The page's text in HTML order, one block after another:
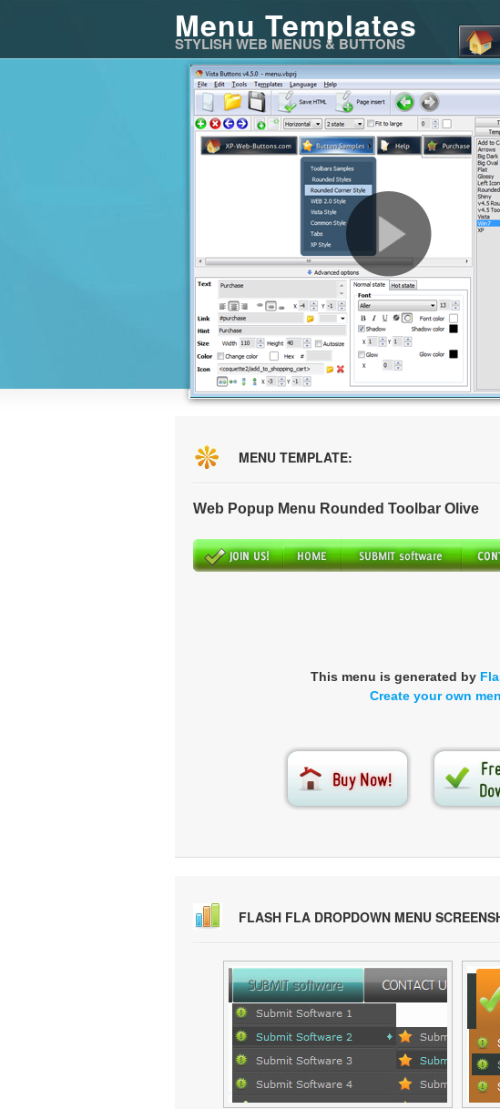
Menu Templates
STYLISH WEB MENUS & BUTTONS
MENU TEMPLATE:
Web Popup Menu Rounded Toolbar Olive
This menu is generated by
Create your own
FLASH FLA DROPDOWN MENU